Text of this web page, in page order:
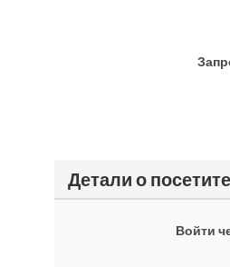
Детали о
Войти